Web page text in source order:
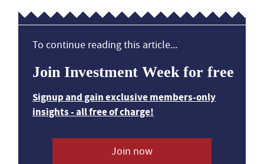
To continue reading this article...
Join Investment Week for free
Signup and gain exclusive members-only
insights - all free of charge!
Join now